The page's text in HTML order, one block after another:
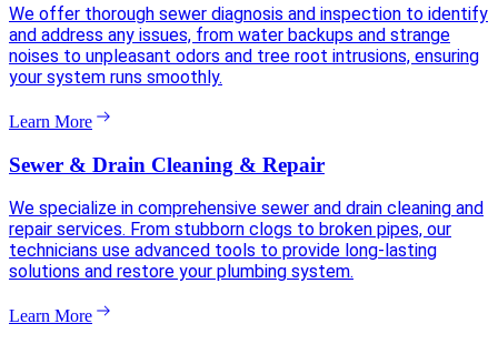
We offer thorough sewer diagnosis and inspection to identify
and address any issues, from water backups and strange
noises to unpleasant odors and tree root intrusions, ensuring
your system runs smoothly.
Learn More
Sewer & Drain Cleaning & Repair
We specialize in comprehensive sewer and drain cleaning and
repair services. From stubborn clogs to broken pipes, our
technicians use advanced tools to provide long-lasting
solutions and restore your plumbing system.
Learn More